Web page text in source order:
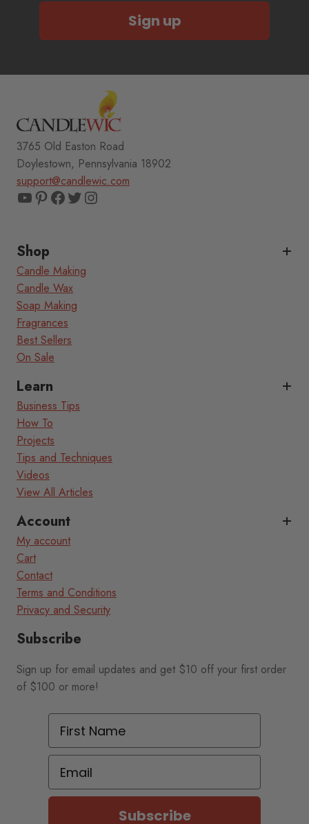
Sign up
3765 Old Easton Road
Doylestown, Pennsylvania 18902
support@candlewic.com
YouTube
Pinterest
Facebook
TwitterInstagram
Shop
Candle Making
Candle Wax
Soap Making
Fragrances
Best Sellers
On Sale
Learn
Business Tips
How To
Projects
Tips and Techniques
Videos
View All Articles
Account
My account
Cart
Contact
Terms and Conditions
Privacy and Security
Subscribe
Sign up for email updates and get $10 off your first order
of $100 or more!
First Name
Email
Subscribe